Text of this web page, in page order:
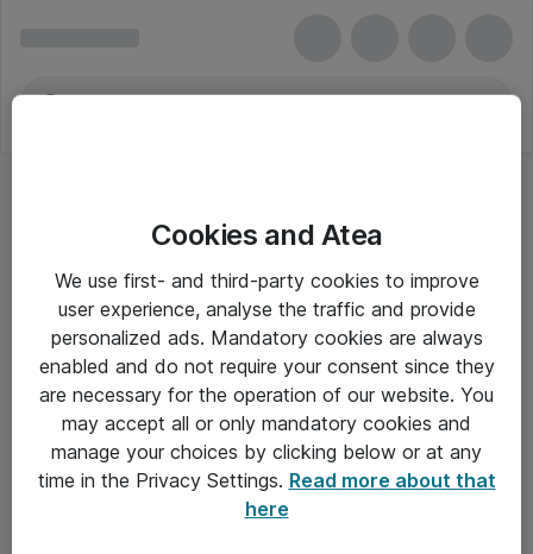
Om Atea
Cookies and Atea
We use first- and third-party cookies to improve
user experience, analyse the traffic and provide
personalized ads. Mandatory cookies are always
enabled and do not require your consent since they
are necessary for the operation of our website. You
may accept all or only mandatory cookies and
manage your choices by clicking below or at any
time in the Privacy Settings. Read more about that
here